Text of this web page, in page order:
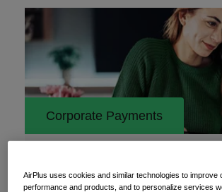
Corporate Payments
Why data access management is
risk multiplier in corporate
AirPlus uses cookies and similar technologies to improve
performance and products, and to personalize services